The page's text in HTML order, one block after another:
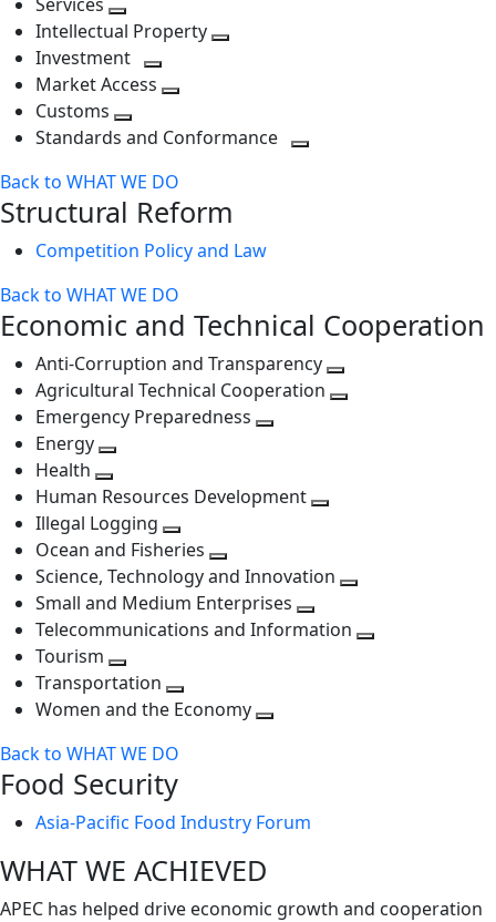
level
next
level
Toggle
next
level
Intellectual Property
Investment
Toggle
level
Market Access
next
Customs
Toggle
level
Standards and Conformance
Back to WHAT WE DO
Structural Reform
Competition Policy and Law
Back to WHAT WE DO
Economic and Technical Cooperation
Anti-Corruption and Transparency
Agricultural Technical Cooperation
Emergency Preparedness
level
Energy
next
level
Health
Toggle
next
level
Human Resources Development
level
Illegal Logging
Toggle
next
level
Ocean and Fisheries
Toggle
next
level
Science, Technology and Innovation
next
Small and Medium Enterprises
Toggle
Telecommunications and Information
Tourism
Toggle
next
Transportation
Toggle
level
Women and the Economy
Back to WHAT WE DO
Food Security
Asia-Pacific Food Industry Forum
WHAT WE ACHIEVED
APEC has helped drive economic growth and cooperation